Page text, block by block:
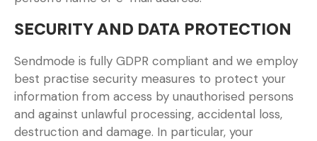
SECURITY AND DATA PROTECTION
Sendmode is fully GDPR compliant and we employ
best practise security measures to protect your
information from access by unauthorised persons
and against unlawful processing, accidental loss,
destruction and damage. In particular, your